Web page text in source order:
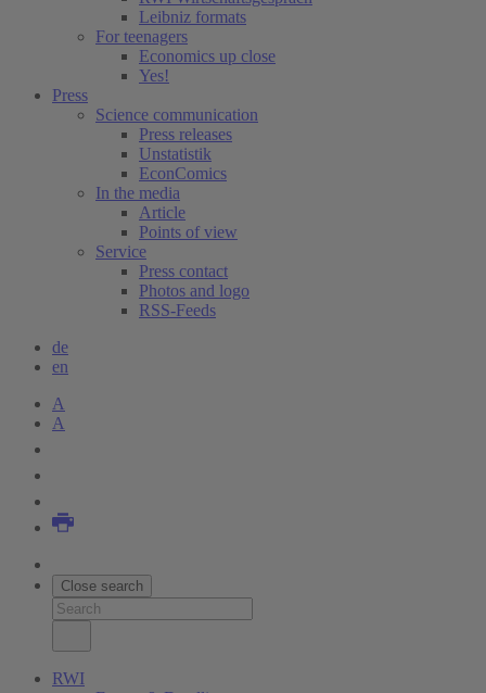
Leibniz formats
For teenagers
Economics up close
Yes!
Press
Science communication
Press releases
Unstatistik
EconComics
In the media
Article
Points of view
Service
Press contact
Photos and logo
RSS-Feeds
de
en
A
A
Close search
RWI